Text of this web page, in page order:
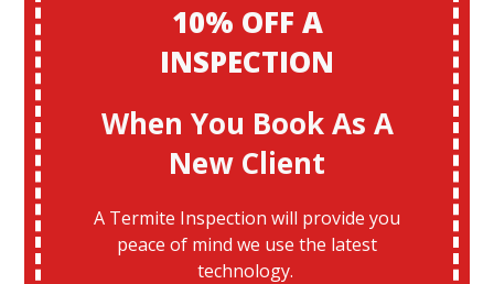
10% OFF A
INSPECTION
When You Book As A
New Client
A Termite Inspection will provide you
peace of mind we use the latest
technology.